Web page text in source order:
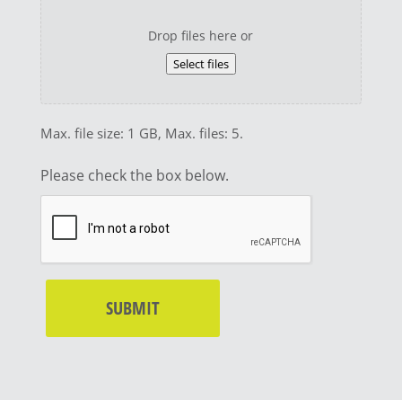
Drop files here or
Select files
Max. file size: 1 GB, Max. files: 5.
Please check the box below.